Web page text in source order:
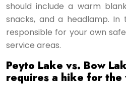
should include a warm
snacks, and a headlamp. In
responsible for your own
service areas.
Peyto Lake vs. Bow
requires a hike for the